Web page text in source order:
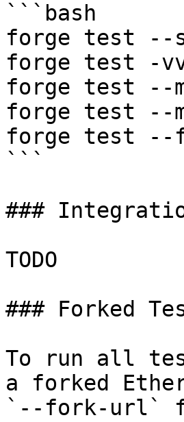
```bash
forge test --
forge test -
forge test --mc
forge test --mt
forge test --
```
###
TODO
### Forked
To run all
a forked
`--fork-url`